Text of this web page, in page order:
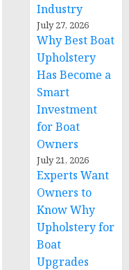
Industry
July 27, 2026
Why Best Boat
Upholstery
Has Become a
Smart
Investment
for Boat
Owners
July 21, 2026
Experts Want
Owners to
Know Why
Upholstery for
Boat
Upgrades